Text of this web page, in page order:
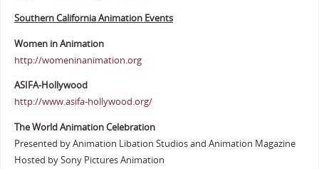
Southern California Animation Events
Women in Animation
http://womeninanimation.org
ASIFA-Hollywood
http://www.asifa-hollywood.org/
The World Animation Celebration
Presented by Animation Libation Studios and Animation Magazine
Hosted by Sony Pictures Animation